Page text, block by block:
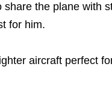
the plane with
for him.
aircraft perfect